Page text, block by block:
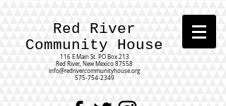
Red River
Community House
116 E Main St. PO Box 213
Red River, New Mexico 87558
info@redrivercommunityhouse.org
575-754-2349